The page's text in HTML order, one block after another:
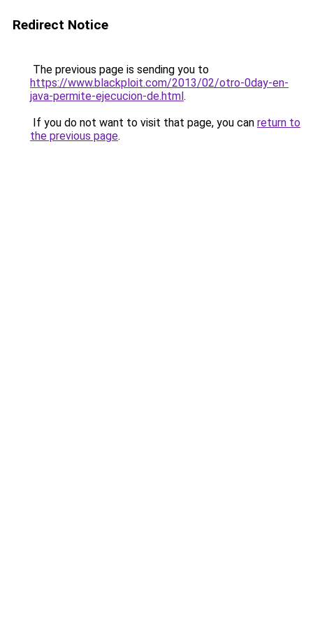
Redirect Notice
The previous page is sending you to
https://www.blackploit.com/2013/02/otro-0day-en-
java-permite-ejecucion-de.html.
If you do not want to visit that page, you can return to
the previous page.